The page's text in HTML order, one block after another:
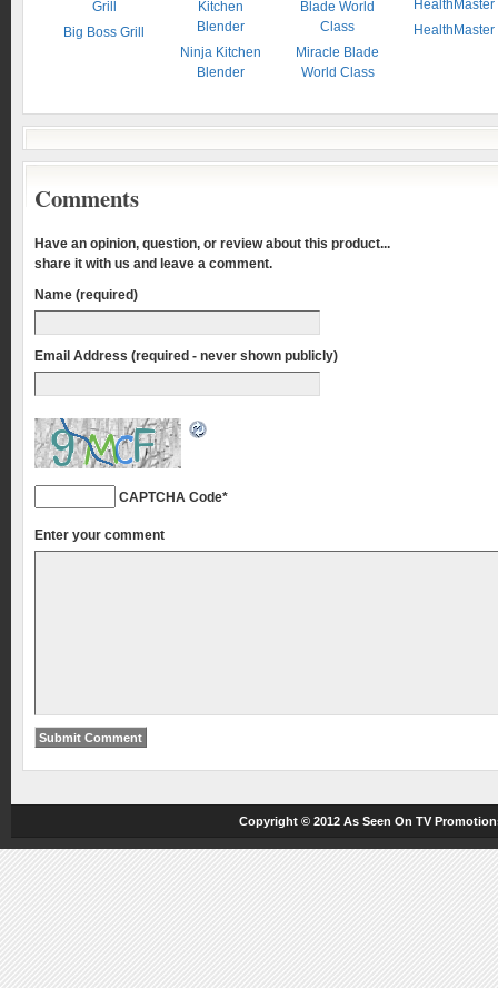
Big Boss Grill
Ninja Kitchen
Blender
Miracle Blade
World Class
HealthMaster
Comments
Have an opinion, question, or review about this product...
share it with us and leave a comment.
Name (required)
Email Address (required - never shown publicly)
CAPTCHA Code*
Enter your comment
Copyright © 2012 As Seen On TV